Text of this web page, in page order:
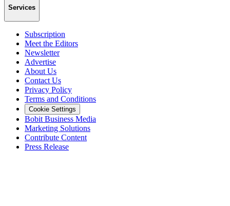
Services
Subscription
Meet the Editors
Newsletter
Advertise
About Us
Contact Us
Privacy Policy
Terms and Conditions
Cookie Settings
Bobit Business Media
Marketing Solutions
Contribute Content
Press Release